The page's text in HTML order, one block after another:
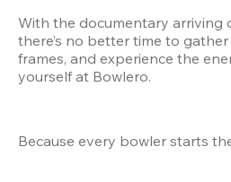
With the documentary arriving
there’s no better time to
frames, and experience the
yourself at Bowlero.
Because every bowler starts